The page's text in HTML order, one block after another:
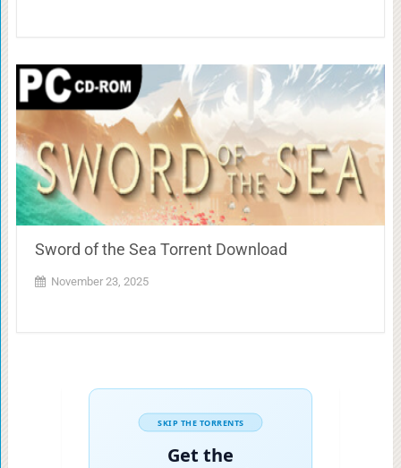
Sword of the Sea Torrent Download
November 23, 2025